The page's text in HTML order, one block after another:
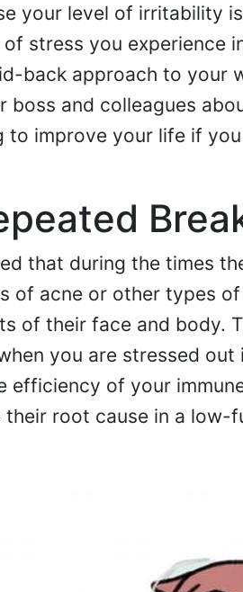
your level of irritability
stress you experience
back approach to your
boss and colleagues
to improve your life if
that during the times
of acne or other types
of their face and body.
you are stressed
efficiency of your
root cause in a low-